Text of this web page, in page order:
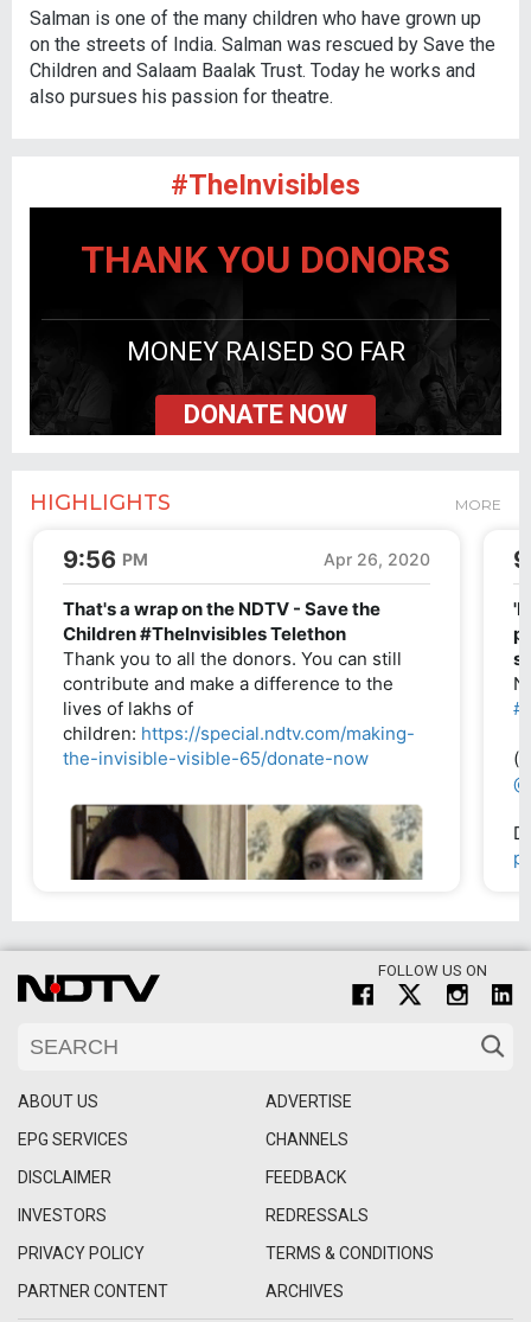
Salman is one of the many children who have grown up
on the streets of India. Salman was rescued by Save the
Children and Salaam Baalak Trust. Today he works and
also pursues his passion for theatre.
#TheInvisibles
THANK YOU DONORS
MONEY RAISED SO FAR
DONATE NOW
HIGHLIGHTS MORE
FOLLOW US ON
ABOUT US
ADVERTISE
EPG SERVICES
CHANNELS
DISCLAIMER
FEEDBACK
INVESTORS
REDRESSALS
PRIVACY POLICY
TERMS & CONDITIONS
PARTNER CONTENT
ARCHIVES